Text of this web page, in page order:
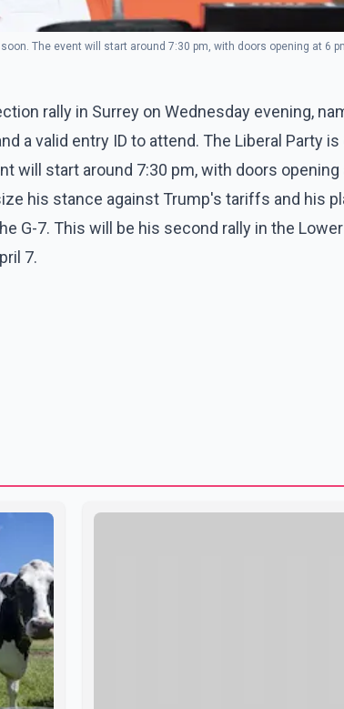
The event will start around 7:30 pm, with doors opening at 6
rally in Surrey on Wednesday evening,
a valid entry ID to attend. The Liberal Party
will start around 7:30 pm, with doors opening
his stance against Trump's tariffs and his
G-7. This will be his second rally in the
7.